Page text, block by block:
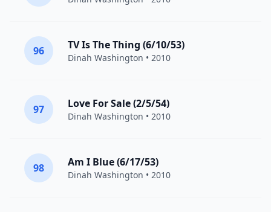
96 TV Is The Thing (6/10/53)
Dinah Washington • 2010
97 Love For Sale (2/5/54)
Dinah Washington • 2010
98 Am I Blue (6/17/53)
Dinah Washington • 2010